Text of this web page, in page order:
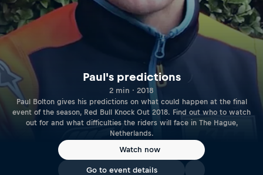
Paul's predictions
2 min · 2018
Paul Bolton gives his predictions on what could happen at the final
event of the season, Red Bull Knock Out 2018. Find out who to watch
out for and what difficulties the riders will face in The Hague,
Netherlands.
Watch now
Go to event details